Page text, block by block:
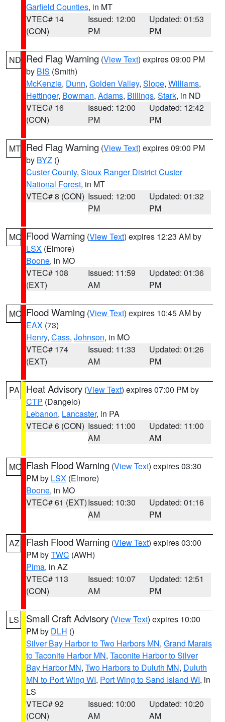
Garfield Counties, in MT
VTEC# 14
(CON)
Issued: 12:00
PM
Updated: 01:53
PM
ND Red Flag Warning (View Text) expires 09:00 PM
by BIS (Smith)
McKenzie, Dunn, Golden Valley, Slope, Williams,
Hettinger, Bowman, Adams, Billings, Stark, in ND
VTEC# 16
(CON)
Issued: 12:00
PM
Updated: 12:42
PM
MT Red Flag Warning (View Text) expires 09:00 PM
by BYZ ()
Custer County, Sioux Ranger District Custer
National Forest, in MT
VTEC# 8 (CON) Issued: 12:00
PM
Updated: 01:32
PM
MO Flood Warning (View Text) expires 12:23 AM by
LSX (Elmore)
Boone, in MO
VTEC# 108
(EXT)
Issued: 11:59
AM
Updated: 01:36
PM
MO Flood Warning (View Text) expires 10:45 AM by
EAX (73)
Henry, Cass, Johnson, in MO
VTEC# 174
(EXT)
Issued: 11:33
AM
Updated: 01:26
PM
PA Heat Advisory (View Text) expires 07:00 PM by
CTP (Dangelo)
Lebanon, Lancaster, in PA
VTEC# 6 (CON) Issued: 11:00
AM
Updated: 11:00
AM
MO Flash Flood Warning (View Text) expires 03:30
PM by LSX (Elmore)
Boone, in MO
VTEC# 61 (EXT)Issued: 10:30
AM
Updated: 01:16
PM
AZ Flash Flood Warning (View Text) expires 03:00
PM byTWC (AWH)
Pima, in AZ
VTEC# 113
(CON)
Issued: 10:07
AM
Updated: 12:51
PM
LS Small Craft Advisory (View Text) expires 10:00
PM by DLH ()
Silver Bay Harbor to Two Harbors MN, Grand Marais
to Taconite Harbor MN, Taconite Harbor to Silver
Bay Harbor MN, Two Harbors to Duluth MN, Duluth
MN to Port Wing WI, Port Wing to Sand Island WI, in
LS
VTEC# 92
(CON)
Issued: 10:00
AM
Updated: 10:20
AM